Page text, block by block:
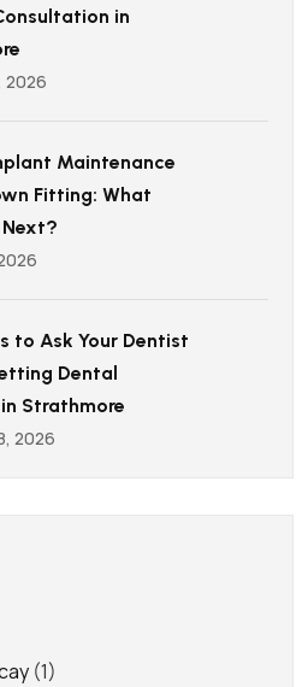
in
2026
Maintenance
Fitting: What
to Ask Your Dentist
Dental
Strathmore
2026
(1)